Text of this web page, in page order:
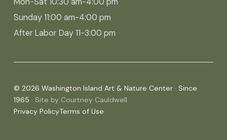
Sunday 11:00 am-4:00 pm
After Labor Day 11-3:00 pm
© 2026 Washington Island Art & Nature Center · Since
1965 · Site by Courtney Cauldwell
Privacy PolicyTerms of Use